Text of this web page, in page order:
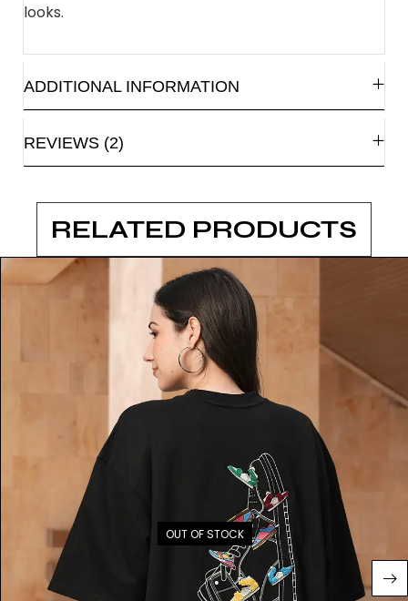
looks.
ADDITIONAL INFORMATION
REVIEWS (2)
RELATED PRODUCTS
OUT OF STOCK